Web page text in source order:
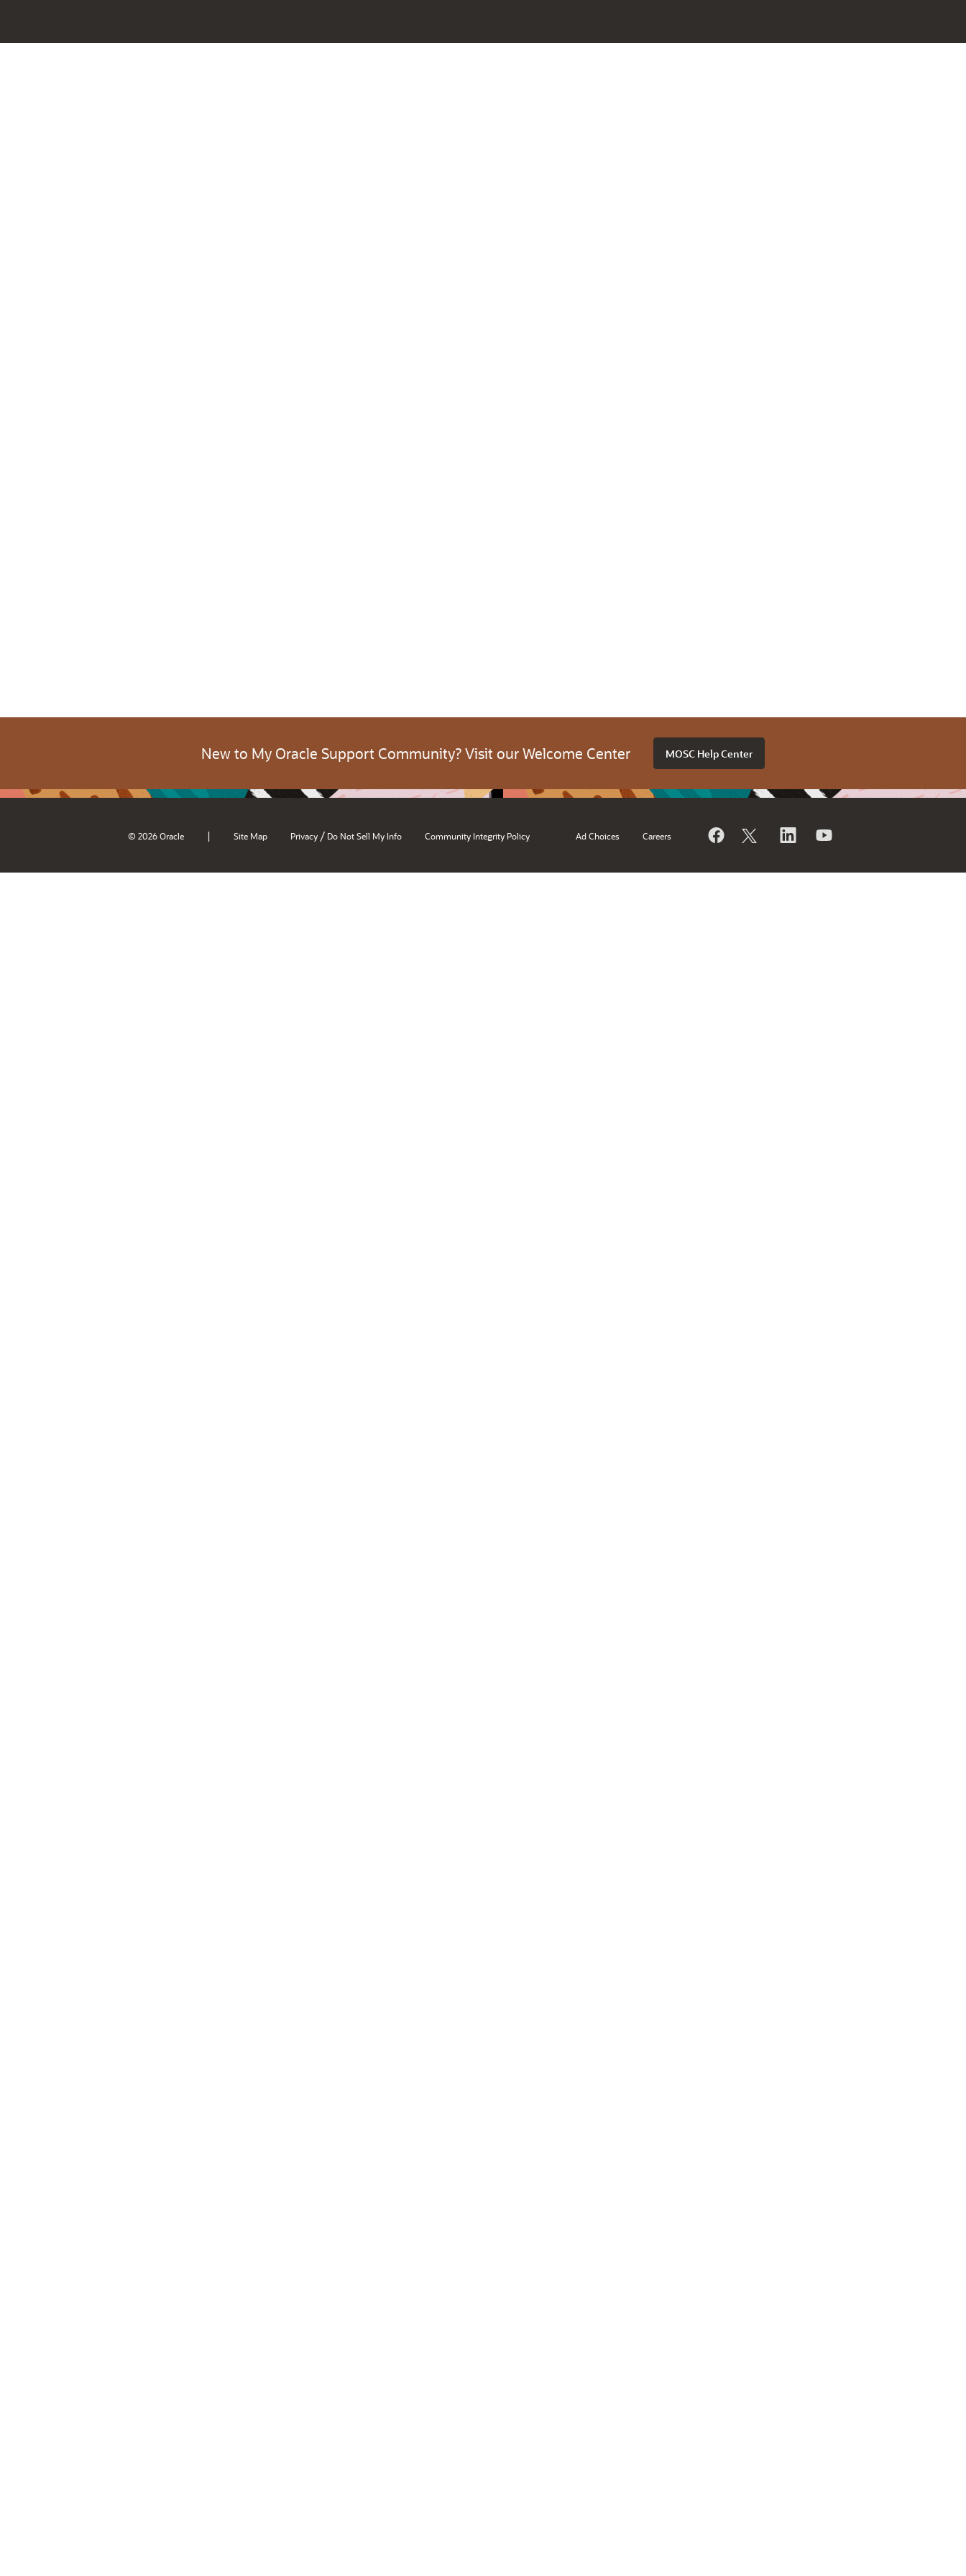
New to My Oracle Support Community? Visit our Welcome Center MOSC Help Center
© 2026 Oracle | Site Map Privacy / Do Not Sell My Info Community Integrity Policy Ad Choices Careers